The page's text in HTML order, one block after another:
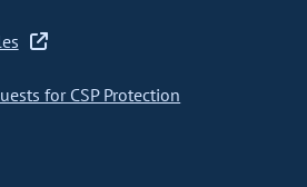
for CSP Protection